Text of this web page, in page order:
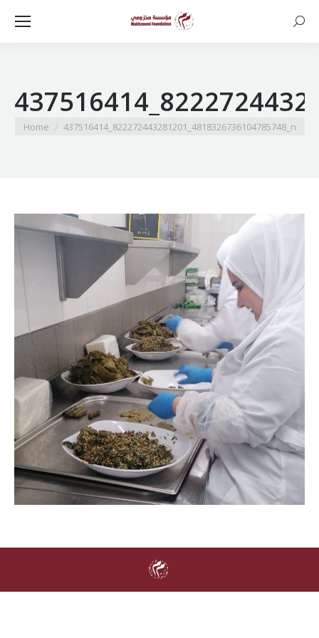
You are here:
Home 437516414_822272443281201_4818326736104785748_n